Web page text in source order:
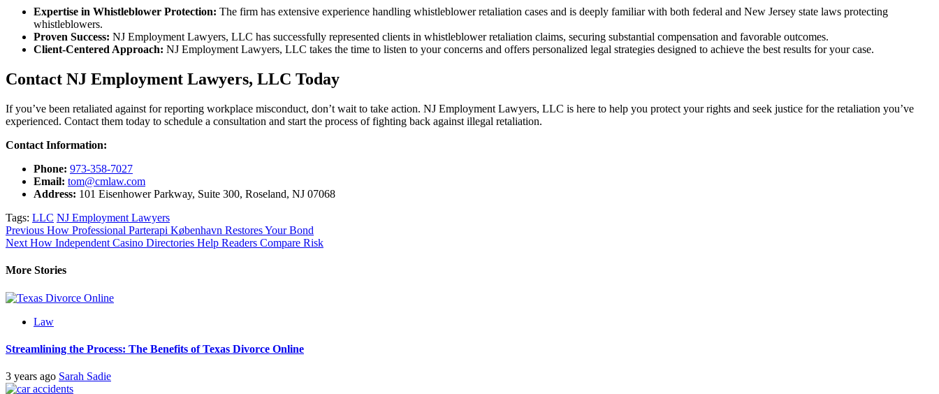
Expertise in Whistleblower Protection: The firm has extensive experience handling whistleblower retaliation cases and is deeply familiar with both federal and New Jersey state laws protecting
whistleblowers.
Proven Success: NJ Employment Lawyers, LLC has successfully represented clients in whistleblower retaliation claims, securing substantial compensation and favorable outcomes.
Client-Centered Approach: NJ Employment Lawyers, LLC takes the time to listen to your concerns and offers personalized legal strategies designed to achieve the best results for your case.
Contact NJ Employment Lawyers, LLC Today
If you’ve been retaliated against for reporting workplace misconduct, don’t wait to take action. NJ Employment Lawyers, LLC is here to help you protect your rights and seek justice for the retaliation you’ve
experienced. Contact them today to schedule a consultation and start the process of fighting back against illegal retaliation.
Contact Information:
Phone: 973-358-7027
Email: tom@cmlaw.com
Address: 101 Eisenhower Parkway, Suite 300, Roseland, NJ 07068
Tags: LLC NJ Employment Lawyers
Post
navigation
Previous How Professional Parterapi København Restores Your Bond
Next How Independent Casino Directories Help Readers Compare Risk
More Stories
Law
Streamlining the Process: The Benefits of Texas Divorce Online
3 years ago Sarah Sadie